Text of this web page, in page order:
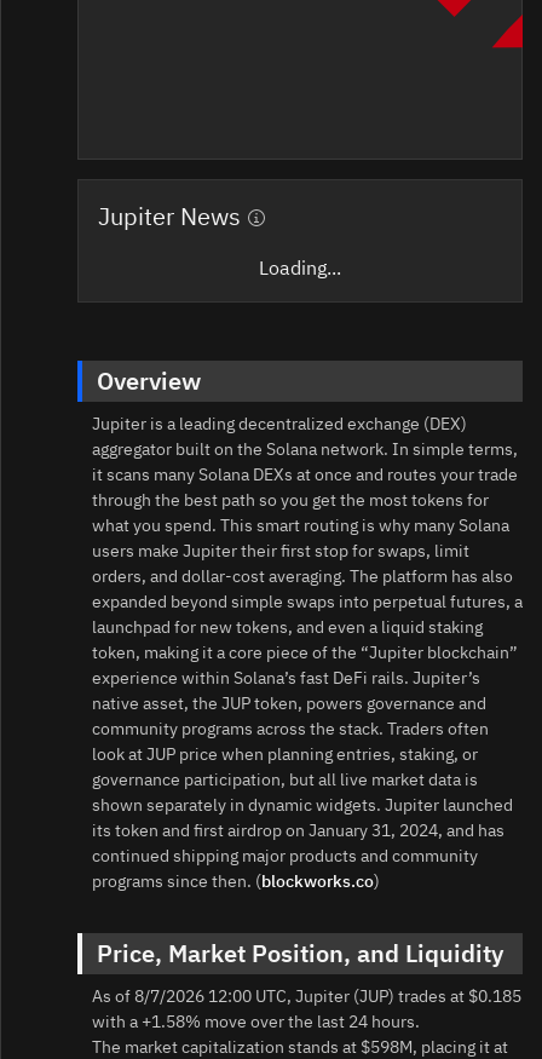
Jupiter News
Loading...
Overview
Jupiter is a leading decentralized exchange (DEX)
aggregator built on the Solana network. In simple terms,
it scans many Solana DEXs at once and routes your trade
through the best path so you get the most tokens for
what you spend. This smart routing is why many Solana
users make Jupiter their first stop for swaps, limit
orders, and dollar‑cost averaging. The platform has also
expanded beyond simple swaps into perpetual futures, a
launchpad for new tokens, and even a liquid staking
token, making it a core piece of the “Jupiter blockchain”
experience within Solana’s fast DeFi rails. Jupiter’s
native asset, the JUP token, powers governance and
community programs across the stack. Traders often
look at JUP price when planning entries, staking, or
governance participation, but all live market data is
shown separately in dynamic widgets. Jupiter launched
its token and first airdrop on January 31, 2024, and has
continued shipping major products and community
programs since then. (blockworks.co)
Price, Market Position, and Liquidity
As of 8/7/2026 12:00 UTC, Jupiter (JUP) trades at $0.185
with a +1.58% move over the last 24 hours.
The market capitalization stands at $598M, placing it at